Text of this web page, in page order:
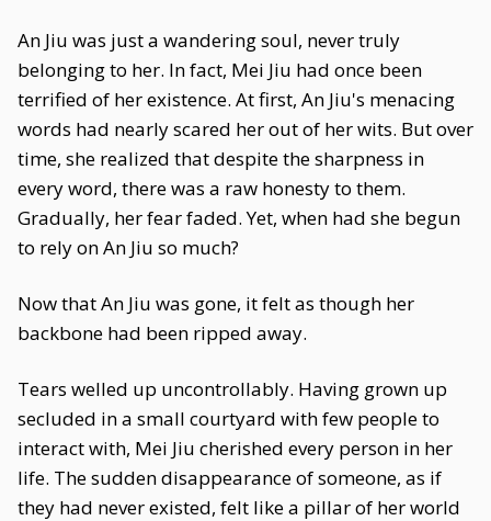
An Jiu was just a wandering soul, never truly
belonging to her. In fact, Mei Jiu had once been
terrified of her existence. At first, An Jiu's menacing
words had nearly scared her out of her wits. But over
time, she realized that despite the sharpness in
every word, there was a raw honesty to them.
Gradually, her fear faded. Yet, when had she begun
to rely on An Jiu so much?
Now that An Jiu was gone, it felt as though her
backbone had been ripped away.
Tears welled up uncontrollably. Having grown up
secluded in a small courtyard with few people to
interact with, Mei Jiu cherished every person in her
life. The sudden disappearance of someone, as if
they had never existed, felt like a pillar of her world